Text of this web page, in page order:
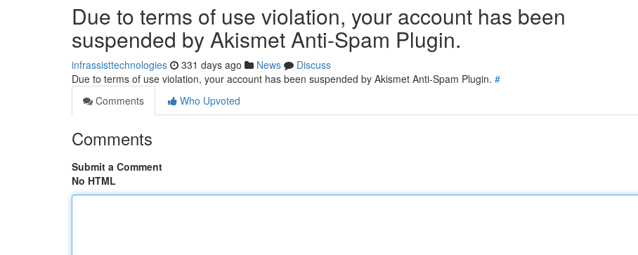
Due to terms of use violation, your account has been
suspended by Akismet Anti-Spam Plugin.
infrassisttechnologies 331 days ago News
Discuss
Due to terms of use violation, your account has been suspended by Akismet Anti-Spam Plugin. #
Comments
Who Upvoted
Comments
Submit a Comment
No HTML